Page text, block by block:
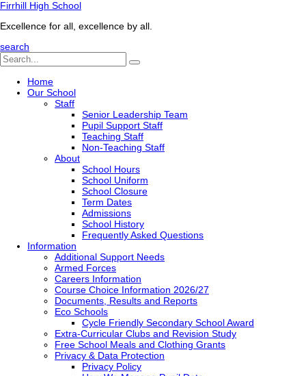
Firrhill High School
Excellence for all, excellence by all.
search
Home
Our School
Staff
Senior Leadership Team
Pupil Support Staff
Teaching Staff
Non-Teaching Staff
About
School Hours
School Uniform
School Closure
Term Dates
Admissions
School History
Frequently Asked Questions
Information
Additional Support Needs
Armed Forces
Careers Information
Course Choice Information 2026/27
Documents, Results and Reports
Eco Schools
Cycle Friendly Secondary School Award
Extra-Curricular Clubs and Revision Study
Free School Meals and Clothing Grants
Privacy & Data Protection
Privacy Policy